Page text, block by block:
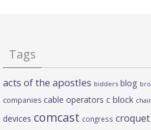
Tags
acts of the apostles bidders blog
companies cable operators c block
devices comcast congress croquet